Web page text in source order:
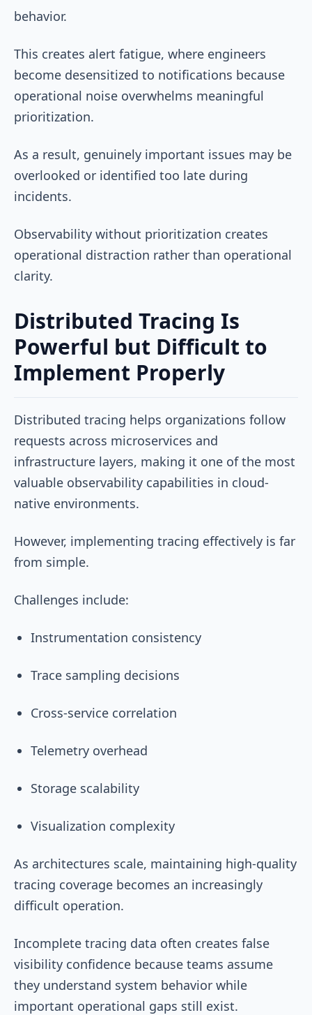
behavior.
This creates alert fatigue, where engineers
become desensitized to notifications because
operational noise overwhelms meaningful
prioritization.
As a result, genuinely important issues may be
overlooked or identified too late during
incidents.
Observability without prioritization creates
operational distraction rather than operational
clarity.
Distributed Tracing Is
Powerful but Difficult to
Implement Properly
Distributed tracing helps organizations follow
requests across microservices and
infrastructure layers, making it one of the most
valuable observability capabilities in cloud-
native environments.
However, implementing tracing effectively is far
from simple.
Challenges include:
Instrumentation consistency
Trace sampling decisions
Cross-service correlation
Telemetry overhead
Storage scalability
Visualization complexity
As architectures scale, maintaining high-quality
tracing coverage becomes an increasingly
difficult operation.
Incomplete tracing data often creates false
visibility confidence because teams assume
they understand system behavior while
important operational gaps still exist.